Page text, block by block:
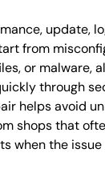
update,
from
or malware,
through
helps avoid
shops that
when the